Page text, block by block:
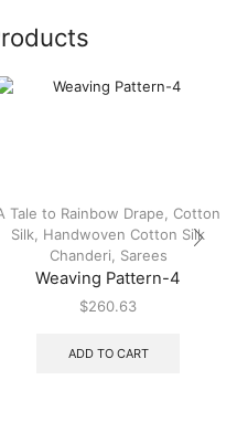
Tale to Rainbow Drape
Cotton
Silk
Handwoven Cotton Silk
Chanderi
Sarees
Weaving Pattern-4
$260.63
ADD TO CART